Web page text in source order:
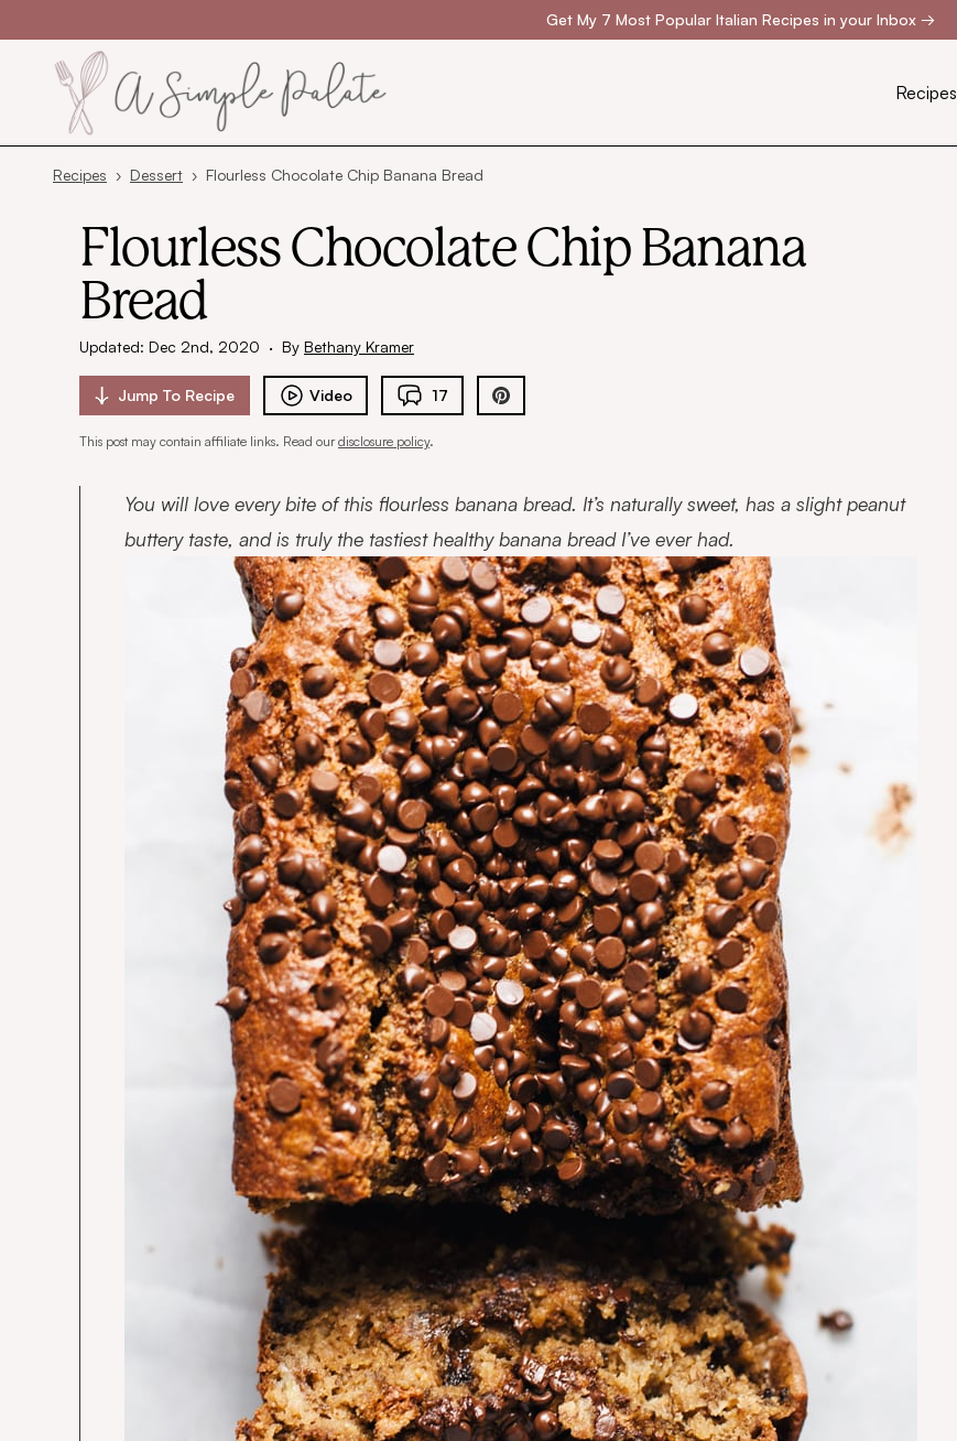
Get My 7 Most Popular Italian Recipes in your Inbox →
Recipes
Recipes › Dessert › Flourless Chocolate Chip Banana Bread
Flourless Chocolate Chip Banana
Bread
Updated: Dec 2nd, 2020 · By Bethany Kramer
Jump To Recipe Video 17
This post may contain affiliate links. Read ourdisclosure policy.
You will love every bite of this flourless banana bread. It’s naturally sweet, has a slight peanut
buttery taste, and is truly the tastiest healthy banana bread I’ve ever had.